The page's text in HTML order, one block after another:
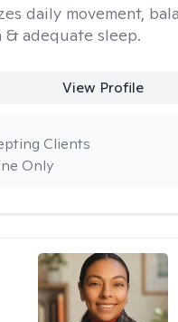
daily movement,
adequate sleep.
View Profile
Only
Clients